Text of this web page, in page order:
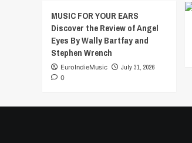
MUSIC FOR YOUR EARS
Discover the Review of Angel
Eyes By Wally Bartfay and
Stephen Wrench
EuroIndieMusic
July 31, 2026
0